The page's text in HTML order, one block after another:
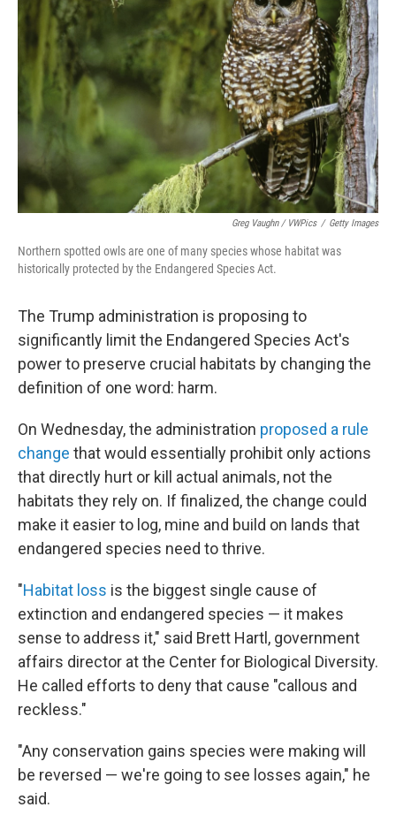
Greg Vaughn / VWPics / Getty Images
Northern spotted owls are one of many species whose habitat was
historically protected by the Endangered Species Act.
The Trump administration is proposing to
significantly limit the Endangered Species Act's
power to preserve crucial habitats by changing the
definition of one word: harm.
On Wednesday, the administration proposed a rule
change that would essentially prohibit only actions
that directly hurt or kill actual animals, not the
habitats they rely on. If finalized, the change could
make it easier to log, mine and build on lands that
endangered species need to thrive.
"Habitat loss is the biggest single cause of
extinction and endangered species — it makes
sense to address it," said Brett Hartl, government
affairs director at the Center for Biological Diversity.
He called efforts to deny that cause "callous and
reckless."
"Any conservation gains species were making will
be reversed — we're going to see losses again," he
said.